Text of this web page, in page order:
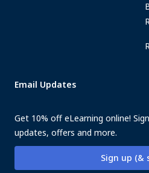
Email Updates
Get 10% off eLearning online!
updates, offers and more.
Sign up (&